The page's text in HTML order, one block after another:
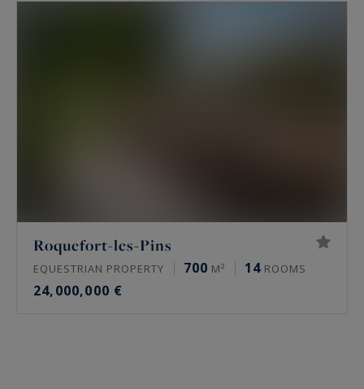
Roquefort-les-Pins
EQUESTRIAN PROPERTY 700 M² 14 ROOMS
24,000,000 €